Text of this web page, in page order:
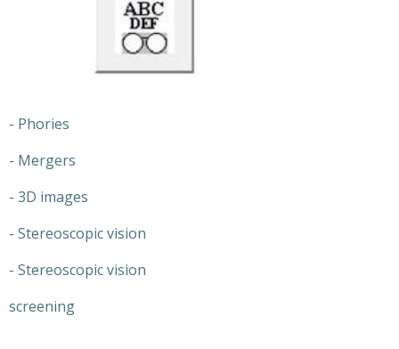
- Phories
- Mergers
- 3D images
- Stereoscopic vision
- Stereoscopic vision
screening